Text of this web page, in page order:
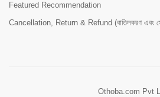
Featured Recommendation
Cancellation, Return & Refund (বাতিলকরণ এবং
Othoba.com Pvt